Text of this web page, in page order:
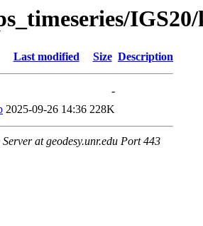
Last modified Size Description
-
2025-09-26 14:36 228K
at geodesy.unr.edu Port 443